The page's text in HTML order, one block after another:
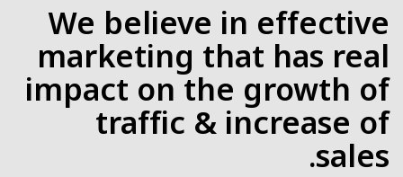
We believe in effective
marketing that has real
impact on the growth of
traffic & increase of
sales.